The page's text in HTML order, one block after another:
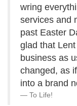
wring
services and
past Easter
glad that
business as
changed, as
into a brand
To Life!